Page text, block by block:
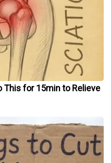
This for 15min to Relieve